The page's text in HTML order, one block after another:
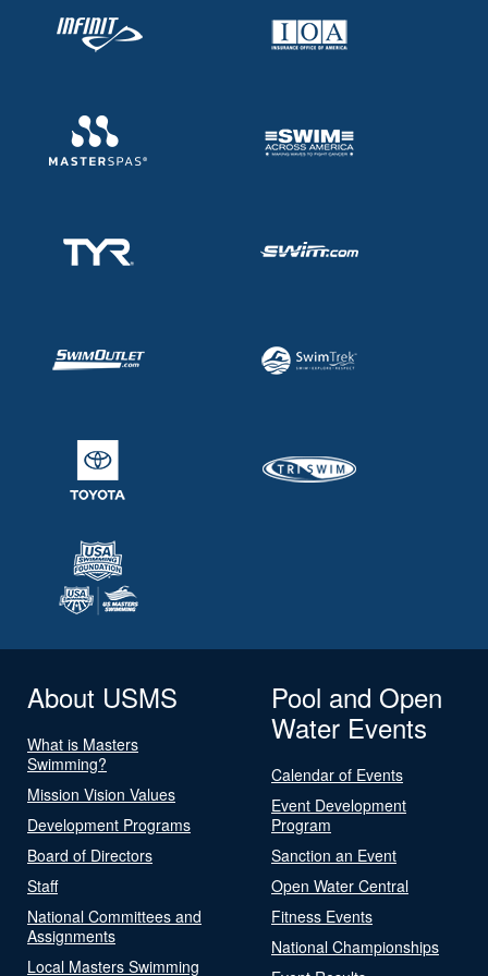
About USMS
What is Masters
Swimming?
Mission Vision Values
Development Programs
Board of Directors
Staff
National Committees and
Assignments
Local Masters Swimming
Pool and Open
Water Events
Calendar of Events
Event Development
Program
Sanction an Event
Open Water Central
Fitness Events
National Championships